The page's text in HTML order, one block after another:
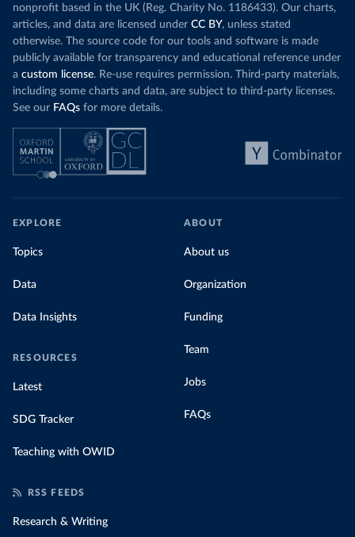
nonprofit based in the UK (Reg. Charity No. 1186433). Our charts,
articles, and data are licensed under CC BY, unless stated
otherwise. The source code for our tools and software is made
publicly available for transparency and educational reference under
a custom license. Re-use requires permission. Third-party materials,
including some charts and data, are subject to third-party licenses.
See our FAQs for more details.
EXPLORE
Topics
Data
Data Insights
RESOURCES
Latest
SDG Tracker
Teaching with OWID
ABOUT
About us
Organization
Funding
Team
Jobs
FAQs
RSS FEEDS
Research & Writing